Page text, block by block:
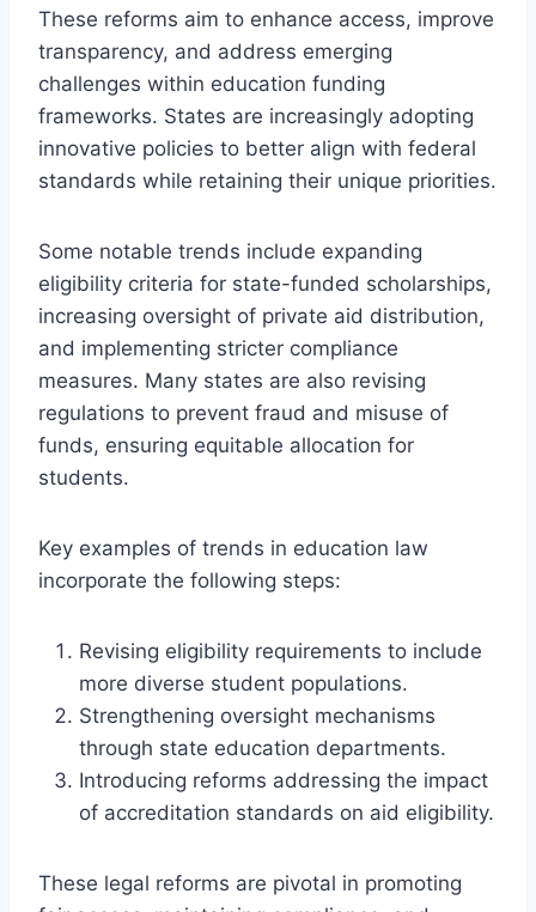
These reforms aim to enhance access, improve
transparency, and address emerging
challenges within education funding
frameworks. States are increasingly adopting
innovative policies to better align with federal
standards while retaining their unique priorities.
Some notable trends include expanding
eligibility criteria for state-funded scholarships,
increasing oversight of private aid distribution,
and implementing stricter compliance
measures. Many states are also revising
regulations to prevent fraud and misuse of
funds, ensuring equitable allocation for
students.
Key examples of trends in education law
incorporate the following steps:
Revising eligibility requirements to include
more diverse student populations.
Strengthening oversight mechanisms
through state education departments.
Introducing reforms addressing the impact
of accreditation standards on aid eligibility.
These legal reforms are pivotal in promoting